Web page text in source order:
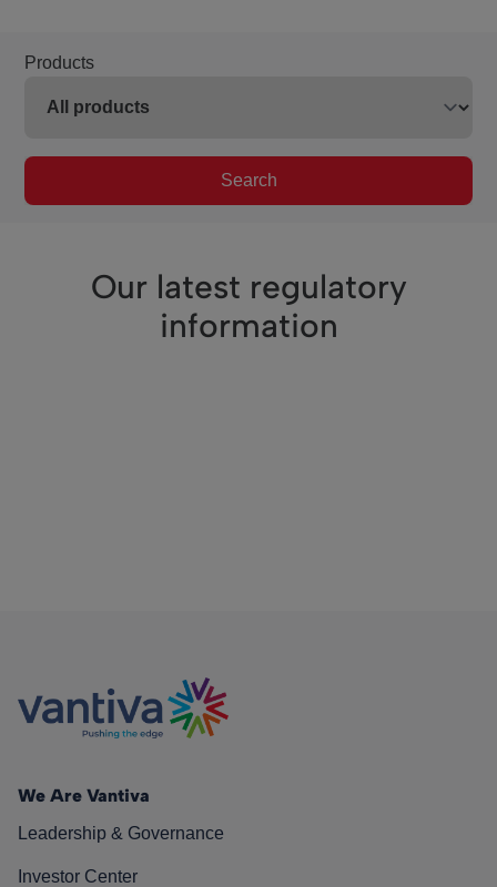
Products
Search
Our latest regulatory
information
We Are Vantiva
Leadership & Governance
Investor Center